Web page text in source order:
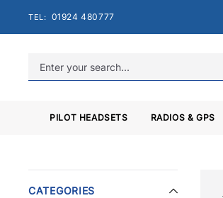
TEL: 01924 480777
PILOT HEADSETS RADIOS & GPS
CATEGORIES